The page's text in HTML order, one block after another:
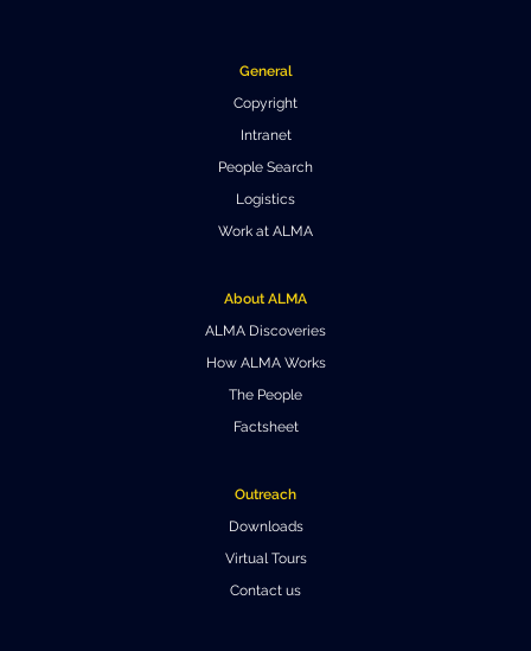
General
Copyright
Intranet
People Search
Logistics
Work at ALMA
About ALMA
ALMA Discoveries
How ALMA Works
The People
Factsheet
Outreach
Downloads
Virtual Tours
Contact us